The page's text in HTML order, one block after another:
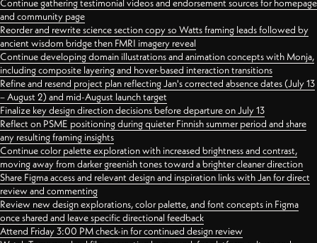
Continue gathering testimonial videos and endorsement sources for homepage
and community page
Reorder and rewrite science section copy so Watts framing leads followed by
ancient wisdom bridge then FMRI imagery reveal
Continue developing domain illustrations and animation concepts with Monja,
including composite layering and hover-based interaction transitions
Refine and resend project plan reflecting Jan's corrected absence dates (July 13
– August 2) and mid-August launch target
Finalize key design direction decisions before departure on July 13
Reflect on PSME positioning during quieter Finnish summer period and share
any resulting framing insights
Continue color palette exploration with increased brightness and contrast,
moving away from darker greenish tones toward a brighter cleaner direction
Share Figma access and relevant design and inspiration links with Jan for direct
review and commenting
Review new design explorations, color palette, and font concepts in Figma
once shared and leave specific directional feedback
Attend Friday 3:00 PM check-in for continued design review